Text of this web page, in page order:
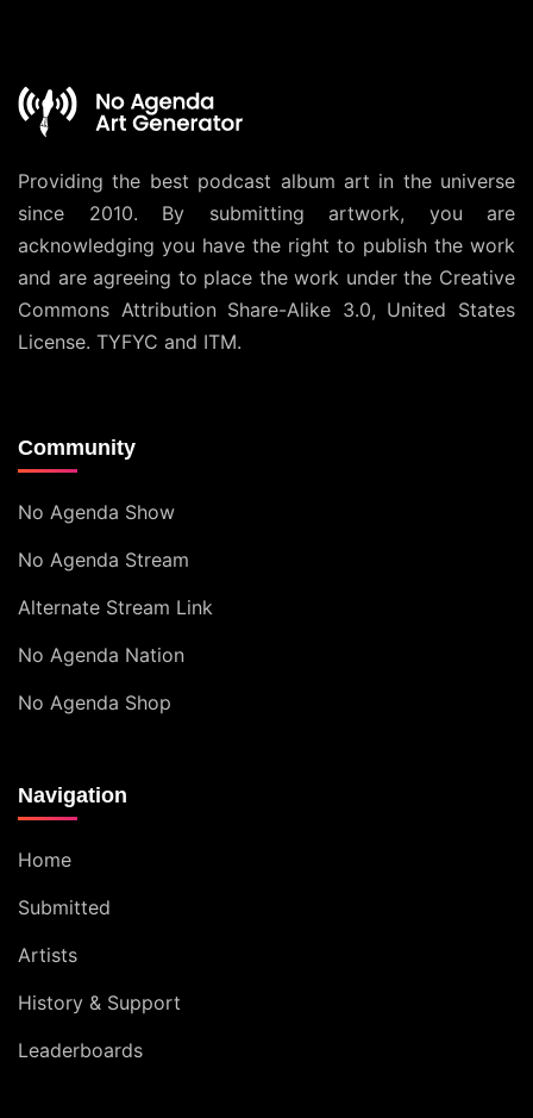
Providing the best podcast album art in the universe
since 2010. By submitting artwork, you are
acknowledging you have the right to publish the work
and are agreeing to place the work under the Creative
Commons Attribution Share-Alike 3.0, United States
License. TYFYC and ITM.
Community
No Agenda Show
No Agenda Stream
Alternate Stream Link
No Agenda Nation
No Agenda Shop
Navigation
Home
Submitted
Artists
History & Support
Leaderboards